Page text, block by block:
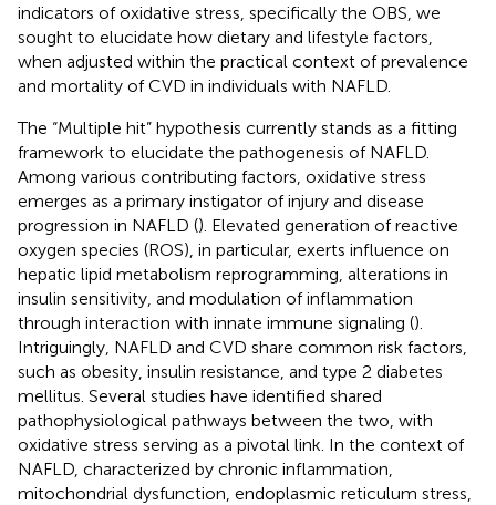
indicators of oxidative stress, specifically the OBS, we
sought to elucidate how dietary and lifestyle factors,
when adjusted within the practical context of prevalence
and mortality of CVD in individuals with NAFLD.
The “Multiple hit” hypothesis currently stands as a fitting
framework to elucidate the pathogenesis of NAFLD.
Among various contributing factors, oxidative stress
emerges as a primary instigator of injury and disease
progression in NAFLD (). Elevated generation of reactive
oxygen species (ROS), in particular, exerts influence on
hepatic lipid metabolism reprogramming, alterations in
insulin sensitivity, and modulation of inflammation
through interaction with innate immune signaling ().
Intriguingly, NAFLD and CVD share common risk factors,
such as obesity, insulin resistance, and type 2 diabetes
mellitus. Several studies have identified shared
pathophysiological pathways between the two, with
oxidative stress serving as a pivotal link. In the context of
NAFLD, characterized by chronic inflammation,
mitochondrial dysfunction, endoplasmic reticulum stress,